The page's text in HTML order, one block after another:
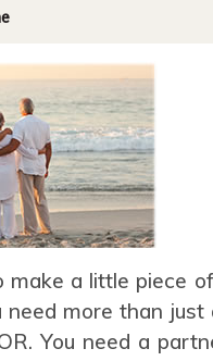
make a little piece
need more than just
You need a